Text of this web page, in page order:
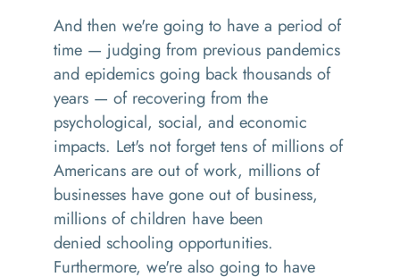
And then we're going to have a period of
time — judging from previous pandemics
and epidemics going back thousands of
years — of recovering from the
psychological, social, and economic
impacts. Let's not forgettens of millions of
Americans are out of work, millions of
businesses have gone out of business,
millions of children have been
denied schooling opportunities.
Furthermore, we're also going to have